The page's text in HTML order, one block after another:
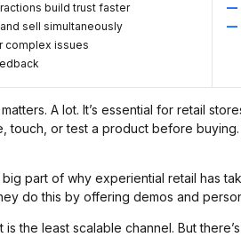
build trust faster
sell simultaneously
complex issues
A lot. It’s essential for retail
touch, or test a product before
big part of why experiential retail has
do this by offering demos and
the least scalable channel. But